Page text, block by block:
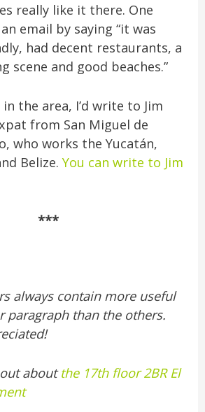
really like it there. One
email by saying “it was
had decent restaurants, a
scene and good beaches.”
the area, I’d write to Jim
from San Miguel de
who works the Yucatán,
Belize.You can write to Jim
***
always contain more useful
paragraph than the others.
aboutthe 17th floor 2BR El